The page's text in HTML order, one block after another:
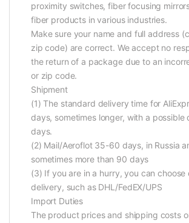
proximity switches, fiber focusing
fiber products in various industries.
Make sure your name and full address
zip code) are correct. We accept no
the return of a package due to an
or zip code.
Shipment
(1) The standard delivery time for
days, sometimes longer, with a possible
days.
(2) Mail/Aeroflot 35-60 days, in Russia
sometimes more than 90 days
(3) If you are in a hurry, you can choose
delivery, such as DHL/FedEX/UPS
Import Duties
The product prices and shipping costs